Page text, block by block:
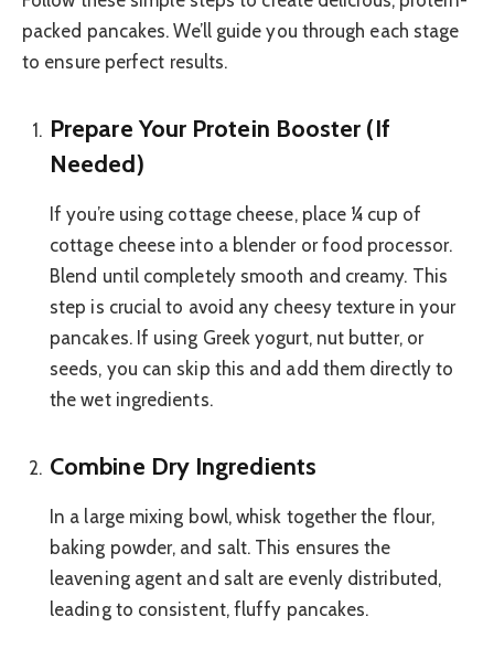
packed pancakes. We’ll guide you through each stage
to ensure perfect results.
Prepare Your Protein Booster (If
Needed)
If you’re using cottage cheese, place ¼ cup of
cottage cheese into a blender or food processor.
Blend until completely smooth and creamy. This
step is crucial to avoid any cheesy texture in your
pancakes. If using Greek yogurt, nut butter, or
seeds, you can skip this and add them directly to
the wet ingredients.
Combine Dry Ingredients
In a large mixing bowl, whisk together the flour,
baking powder, and salt. This ensures the
leavening agent and salt are evenly distributed,
leading to consistent, fluffy pancakes.